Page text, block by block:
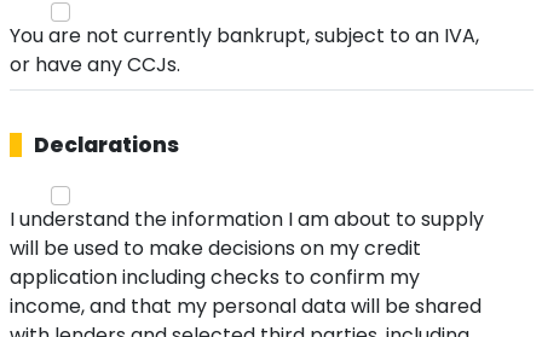
You are not currently bankrupt, subject to an IVA,
or have any CCJs.
Declarations
I understand the information I am about to supply
will be used to make decisions on my credit
application including checks to confirm my
income, and that my personal data will be shared